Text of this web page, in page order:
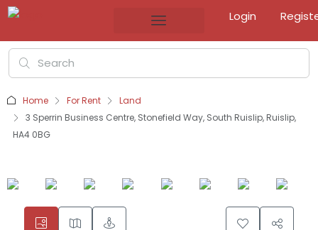
Login
Home For Rent
Land
3 Sperrin Business Centre, Stonefield Way, South Ruislip, Ruislip,
HA4 0BG